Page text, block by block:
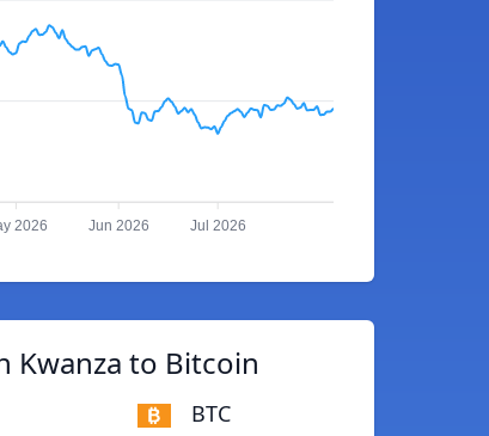
2026 Jun 2026 Jul 2026
Kwanza to Bitcoin
BTC